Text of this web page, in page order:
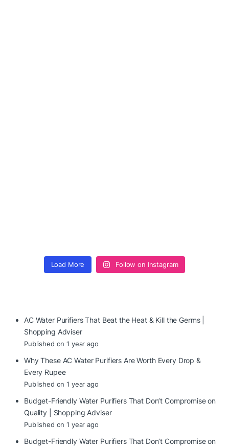
Load More Follow on Instagram
AC Water Purifiers That Beat the Heat & Kill the Germs |
Shopping Adviser
Published on 1 year ago
Why These AC Water Purifiers Are Worth Every Drop &
Every Rupee
Published on 1 year ago
Budget-Friendly Water Purifiers That Don’t Compromise on
Quality | Shopping Adviser
Published on 1 year ago
Budget-Friendly Water Purifiers That Don’t Compromise on